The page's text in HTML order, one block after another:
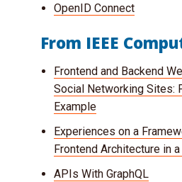
OpenID Connect
From IEEE
Frontend and Backend
Social Networking Sites:
Example
Experiences on a
Frontend Architecture in
APIs With GraphQL